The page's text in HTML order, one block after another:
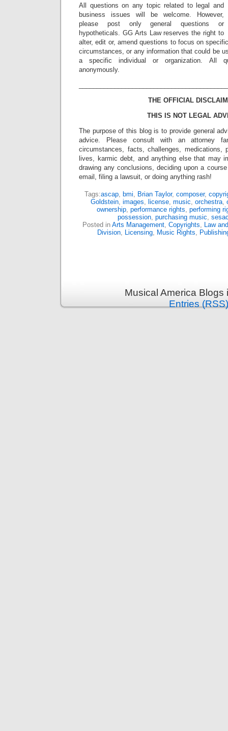
All questions on any topic related to legal and
business issues will be welcome. However,
please post only general questions or
hypotheticals. GG Arts Law reserves the right to
alter, edit or, amend questions to focus on
circumstances, or any information that could be
a specific individual or organization. All
anonymously.
THE OFFICIAL
THIS IS NOT LEGAL
The purpose of this blog is to provide general
advice. Please consult with an attorney
circumstances, facts, challenges, medications,
lives, karmic debt, and anything else that may
drawing any conclusions, deciding upon a
email, filing a lawsuit, or doing anything rash!
Tags:ascap, bmi, Brian Taylor, composer,
Goldstein, images, license, music, orchestra,
ownership, performance rights, performing
possession, purchasing music,
Posted in Arts Management, Copyrights, Law
Division, Licensing, Music Rights,
Musical America
Entries (RSS)